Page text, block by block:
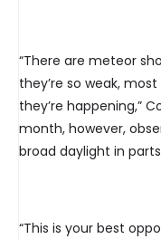
“There are meteor
they’re so weak,
they’re happening,”
month, however,
broad daylight in
“This is your best